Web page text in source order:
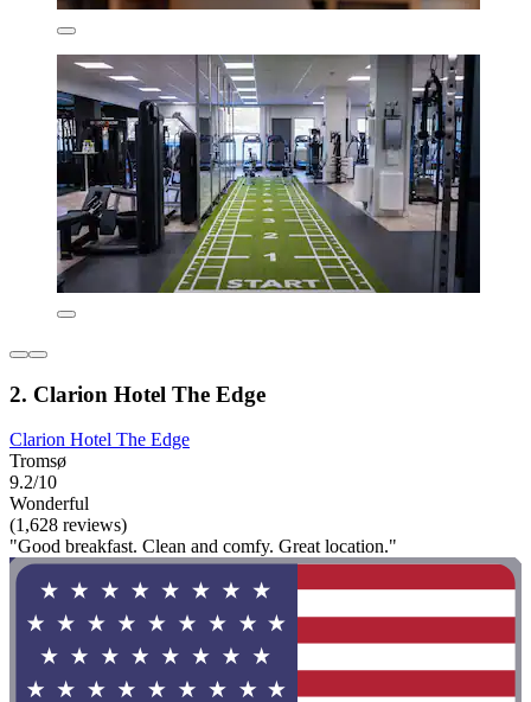
2. Clarion Hotel The Edge
Clarion Hotel The Edge
Tromsø
9.2/10
Wonderful
(1,628 reviews)
"Good breakfast. Clean and comfy. Great location."